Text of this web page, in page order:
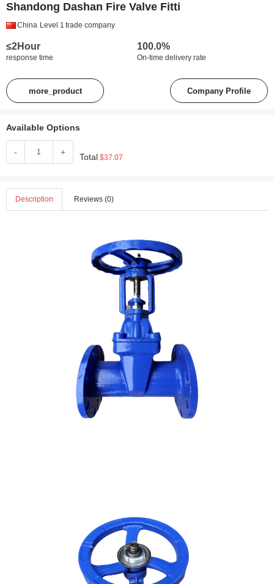
Shandong Dashan Fire Valve Fitti
China Level 1 trade company
≤2Hour
response time
100.0%
On-time delivery rate
more_product Company Profile
Available Options
- + Total $37.07
Description Reviews (0)